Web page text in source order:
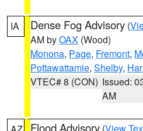
IA Dense Fog Advisory (
AM byOAX (Wood)
Monona, Page, Fremont,
Pottawattamie, Shelby,
VTEC# 8 (CON) Issued:
AM
Flood Advisory